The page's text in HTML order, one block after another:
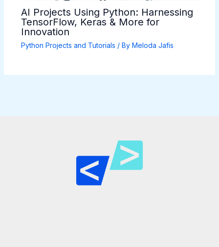
AI Projects Using Python: Harnessing
TensorFlow, Keras & More for
Innovation
Python Projects and Tutorials / By Meloda Jafis